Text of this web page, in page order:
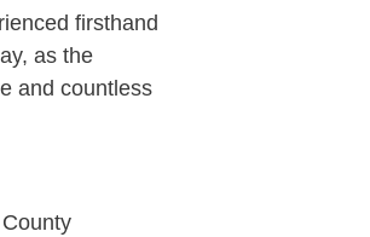
firsthand
as the
and countless